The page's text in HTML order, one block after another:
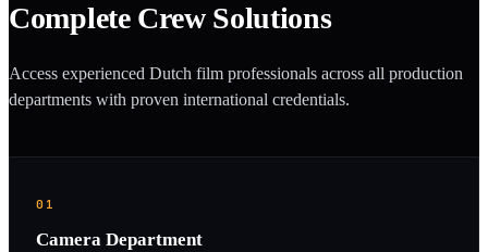
Complete Crew Solutions
Access experienced Dutch film professionals across all production
departments with proven international credentials.
01
Camera Department